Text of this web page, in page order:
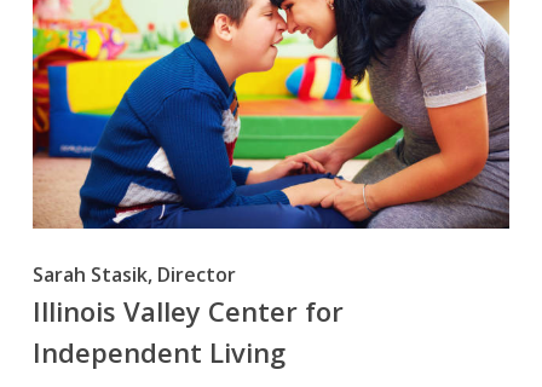
Sarah Stasik, Director
Illinois Valley Center for
Independent Living